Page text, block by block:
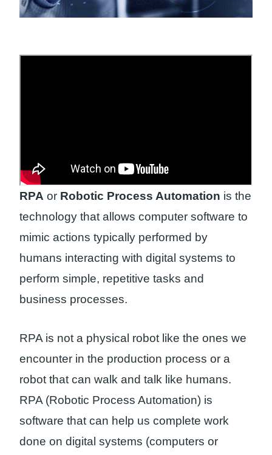
RPA or Robotic Process Automation is the
technology that allows computer software to
mimic actions typically performed by
humans interacting with digital systems to
perform simple, repetitive tasks and
business processes.
RPA is not a physical robot like the ones we
encounter in the production process or a
robot that can walk and talk like humans.
RPA (Robotic Process Automation) is
software that can help us complete work
done on digital systems (computers or